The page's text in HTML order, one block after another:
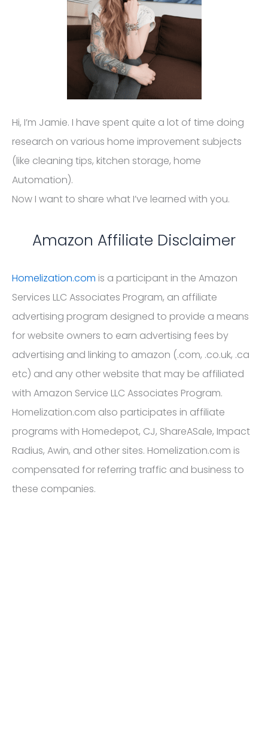
Hi, I’m Jamie. I have spent quite a lot of time doing
research on various home improvement subjects
(like cleaning tips, kitchen storage, home
Automation).
Now I want to share what I’ve learned with you.
Amazon Affiliate Disclaimer
Homelization.com is a participant in the Amazon
Services LLC Associates Program, an affiliate
advertising program designed to provide a means
for website owners to earn advertising fees by
advertising and linking to amazon (.com, .co.uk, .ca
etc) and any other website that may be affiliated
with Amazon Service LLC Associates Program.
Homelization.com also participates in affiliate
programs with Homedepot, CJ, ShareASale, Impact
Radius, Awin, and other sites. Homelization.com is
compensated for referring traffic and business to
these companies.